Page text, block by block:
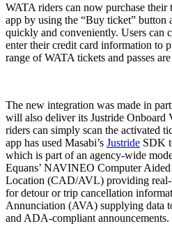
WATA riders can now purchase
app by using the “Buy ticket” button
quickly and conveniently. Users can
enter their credit card information to
range of WATA tickets and passes
The new integration was made in
will also deliver its Justride Onboard
riders can simply scan the activated
app has used Masabi’s Justride SDK
which is part of an agency-wide
Equans’ NAVINEO Computer
Location (CAD/AVL) providing real-
for detour or trip cancellation
Annunciation (AVA) supplying data
and ADA-compliant announcements.